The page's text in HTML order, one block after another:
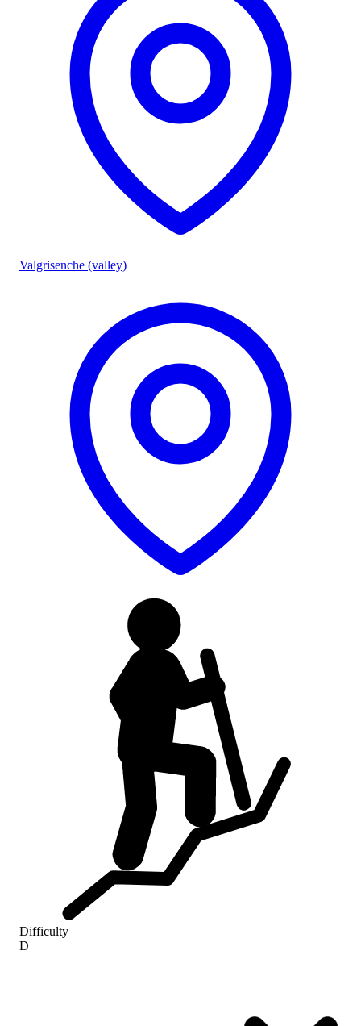
Valgrisenche (valley)
Difficulty
D